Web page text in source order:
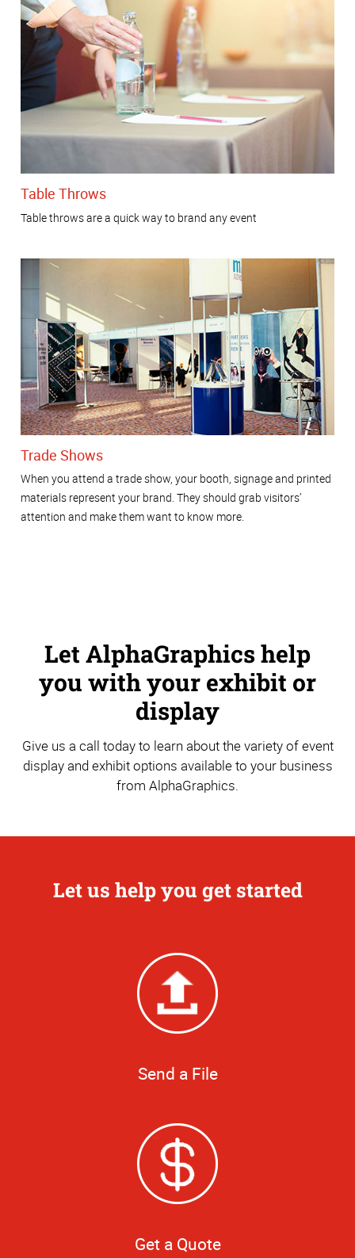
Table Throws
Table throws are a quick way to brand any event
Trade Shows
When you attend a trade show, your booth, signage and printed
materials represent your brand. They should grab visitors’
attention and make them want to know more.
Let AlphaGraphics help
you with your exhibit or
display
Give us a call today to learn about the variety of event
display and exhibit options available to your business
from AlphaGraphics.
Let us help you get started
Send a File
Get a Quote